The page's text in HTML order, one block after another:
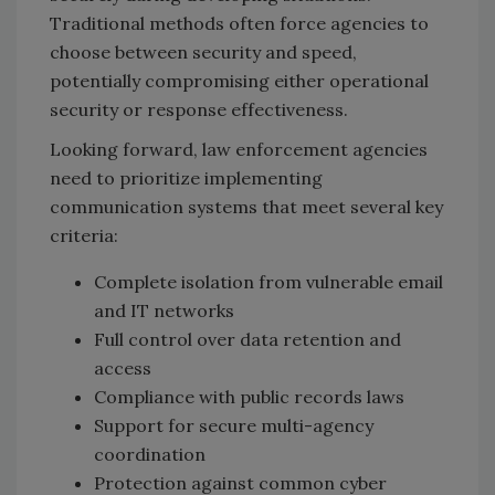
Traditional methods often force agencies to
choose between security and speed,
potentially compromising either operational
security or response effectiveness.
Looking forward, law enforcement agencies
need to prioritize implementing
communication systems that meet several key
criteria:
Complete isolation from vulnerable email
and IT networks
Full control over data retention and
access
Compliance with public records laws
Support for secure multi-agency
coordination
Protection against common cyber